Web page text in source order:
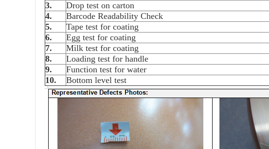
3.
Drop test on carton
4.
Barcode Readability Check
5.
Tape test for coating
6.
Egg test for coating
7.
Milk test for coating
8.
Loading test for handle
9.
Function test for water
10.
Bottom level test